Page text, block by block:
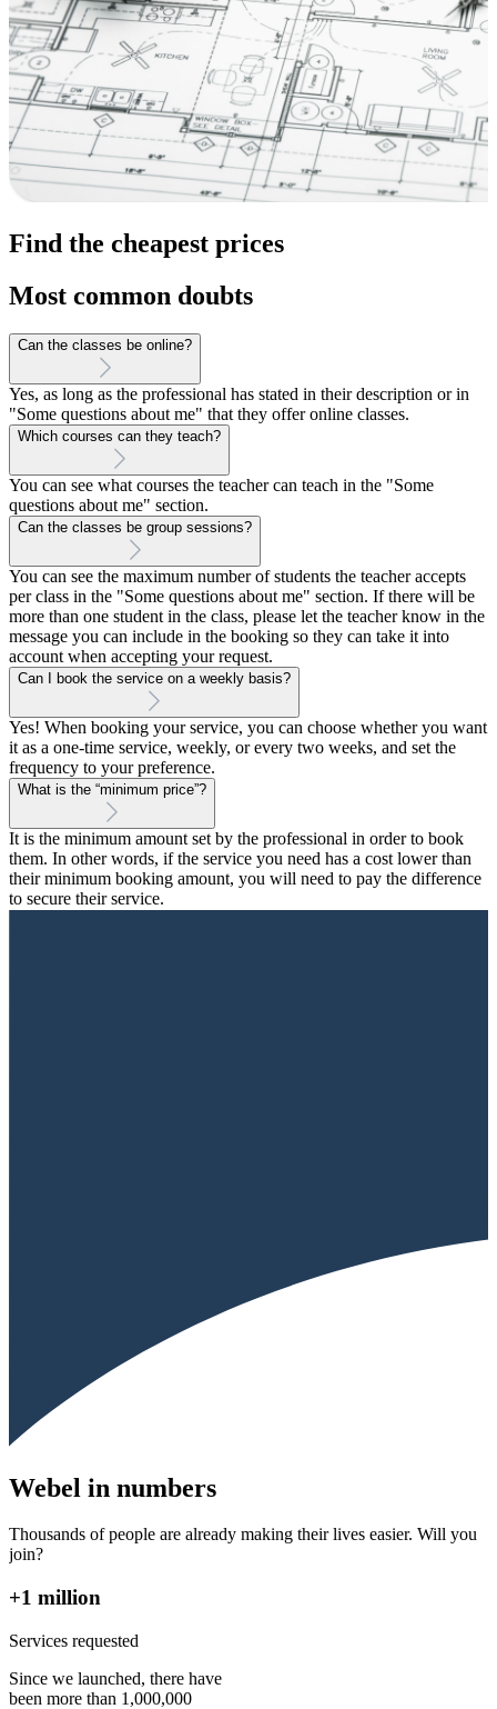
Find the cheapest prices
Most common doubts
Can the classes be online?
Yes, as long as the professional has stated in their description or in
"Some questions about me" that they offer online classes.
Which courses can they teach?
You can see what courses the teacher can teach in the "Some
questions about me" section.
Can the classes be group sessions?
You can see the maximum number of students the teacher accepts
per class in the "Some questions about me" section. If there will be
more than one student in the class, please let the teacher know in the
message you can include in the booking so they can take it into
account when accepting your request.
Can I book the service on a weekly basis?
Yes! When booking your service, you can choose whether you want
it as a one-time service, weekly, or every two weeks, and set the
frequency to your preference.
What is the “minimum price”?
It is the minimum amount set by the professional in order to book
them. In other words, if the service you need has a cost lower than
their minimum booking amount, you will need to pay the difference
to secure their service.
Webel in numbers
Thousands of people are already making their lives easier. Will you
join?
+1 million
Services requested
Since we launched, there have
been more than 1,000,000